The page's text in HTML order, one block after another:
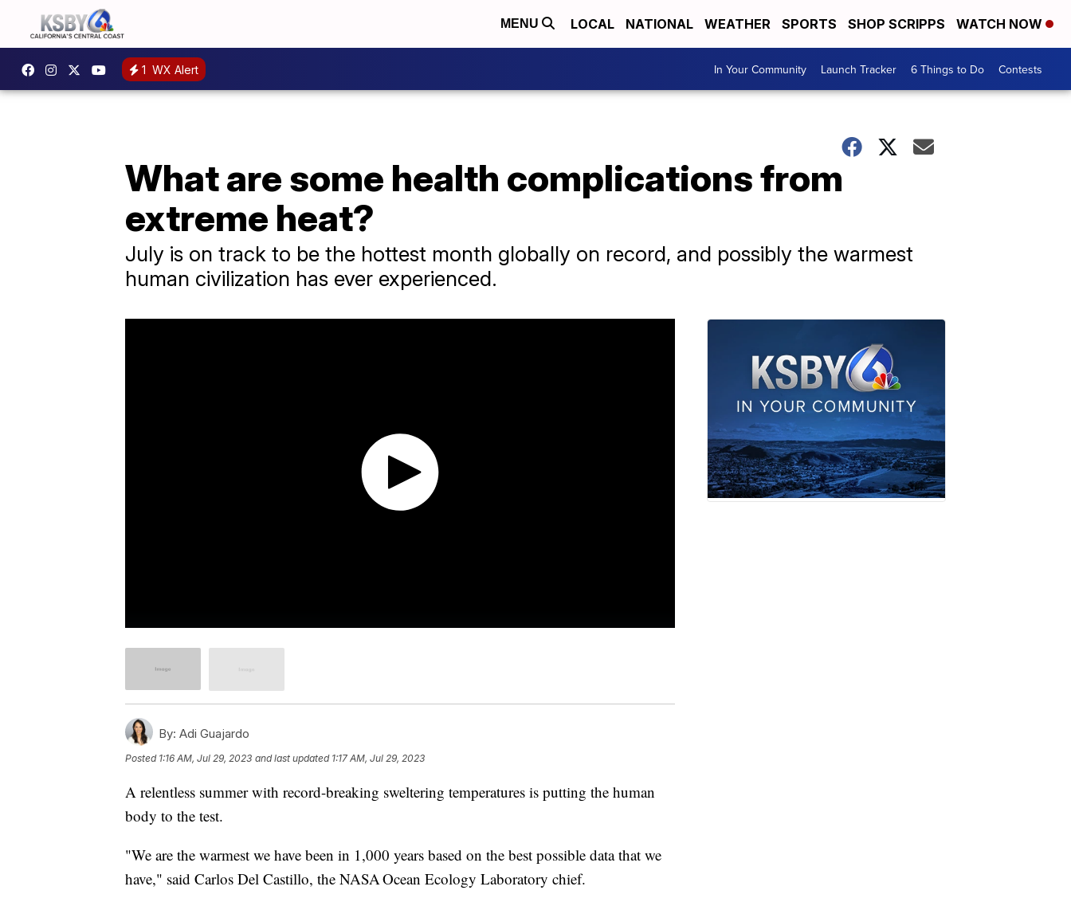
MENU LOCAL NATIONAL WEATHER SPORTS SHOP SCRIPPS WATCH NOW
1 WX Alert In Your Community Launch Tracker 6 Things to Do Contests
What are some health complications from
extreme heat?
July is on track to be the hottest month globally on record, and possibly the warmest
human civilization has ever experienced.
By: Adi Guajardo
Posted 1:16 AM, Jul 29, 2023 and last updated 1:17 AM, Jul 29, 2023
A relentless summer with record-breaking sweltering temperatures is putting the human
body to the test.
"We are the warmest we have been in 1,000 years based on the best possible data that we
have," said Carlos Del Castillo, the NASA Ocean Ecology Laboratory chief.